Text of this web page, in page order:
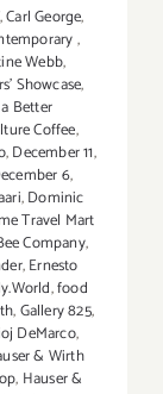
,Carl George,
,
Webb,
Showcase,
Better
Coffee,
,December 11,
6,
,Dominic
Travel Mart
Company,
,Ernesto
,food
,Gallery 825,
DeMarco,
& Wirth
, Hauser &